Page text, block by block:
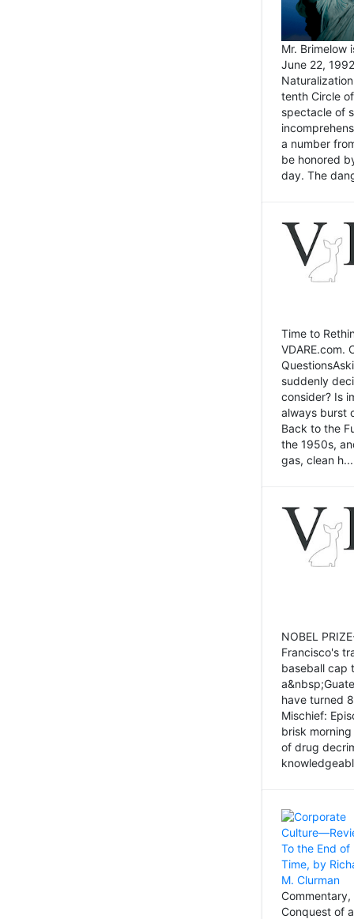
Mr. Brimelow
June 22,
tenth Circle
spectacle of
a number
be honored
day. The
Time to
VDARE.com.
suddenly
consider? Is
always burst
Back to the
the 1950s,
gas, clean h...
NOBEL
Francisco's
baseball cap
have turned
Mischief:
brisk
of drug
Conquest of